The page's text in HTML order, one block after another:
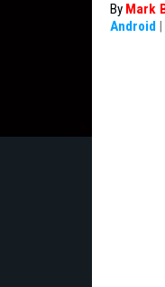
By Mark
Android |